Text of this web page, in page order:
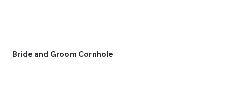
Bride and Groom Cornhole